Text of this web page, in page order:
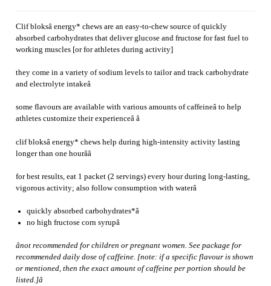
Clif bloksâ energy* chews are an easy-to-chew source of quickly
absorbed carbohydrates that deliver glucose and fructose for fast fuel to
working muscles [or for athletes during activity]
they come in a variety of sodium levels to tailor and track carbohydrate
and electrolyte intakeâ
some flavours are available with various amounts of caffeineâ to help
athletes customize their experienceâ â
clif bloksâ energy* chews help during high-intensity activity lasting
longer than one hourââ
for best results, eat 1 packet (2 servings) every hour during long-lasting,
vigorous activity; also follow consumption with waterâ
quickly absorbed carbohydrates*â
no high fructose corn syrupâ
ânot recommended for children or pregnant women. See package for
recommended daily dose of caffeine. [note: if a specific flavour is shown
or mentioned, then the exact amount of caffeine per portion should be
listed.]â